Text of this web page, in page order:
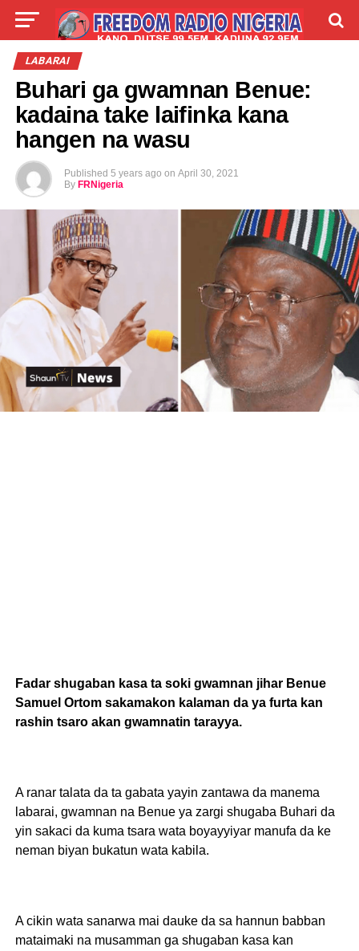
LIVE
TALLA ABOUT
LABARAI
Buhari ga gwamnan Benue:
kadaina take laifinka kana
hangen na wasu
Published 5 years ago on April 30, 2021
By FRNigeria
Fadar shugaban kasa ta soki gwamnan jihar Benue
Samuel Ortom sakamakon kalaman da ya furta kan
rashin tsaro akan gwamnatin tarayya.
A ranar talata da ta gabata yayin zantawa da manema
labarai, gwamnan na Benue ya zargi shugaba Buhari da
yin sakaci da kuma tsara wata boyayyiyar manufa da ke
neman biyan bukatun wata kabila.
A cikin wata sanarwa mai dauke da sa hannun babban
mataimaki na musamman ga shugaban kasa kan